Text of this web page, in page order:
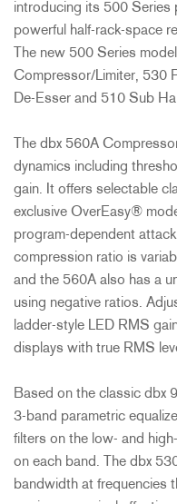
언어/지역
introducing its 500 Series
powerful half-rack-space
The new 500 Series
Compressor/Limiter, 530
De-Esser and 510 Sub
The dbx 560A
dynamics including
gain. It offers selectable
exclusive OverEasy®
program-dependent
compression ratio is
and the 560A also has a
using negative ratios.
ladder-style LED RMS
displays with true RMS
Based on the classic dbx
3-band parametric
filters on the low- and
on each band. The dbx
bandwidth at frequencies